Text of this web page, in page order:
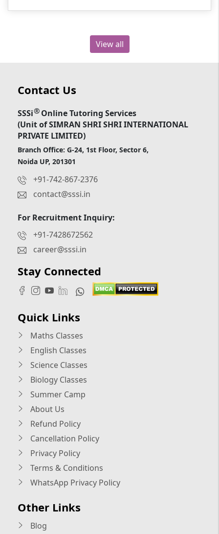
View all
Contact Us
SSSi®Online Tutoring Services
(Unit of SIMRAN SHRI SHRI INTERNATIONAL
PRIVATE LIMITED)
Branch Office: G-24, 1st Floor, Sector 6,
Noida UP, 201301
+91-742-867-2376
contact@sssi.in
For Recruitment Inquiry:
+91-7428672562
career@sssi.in
Stay Connected
Quick Links
Maths Classes
English Classes
Science Classes
Biology Classes
Summer Camp
About Us
Refund Policy
Cancellation Policy
Privacy Policy
Terms & Conditions
WhatsApp Privacy Policy
Other Links
Blog